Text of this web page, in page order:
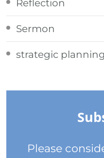
Reflection
Sermon
strategic planning
Please